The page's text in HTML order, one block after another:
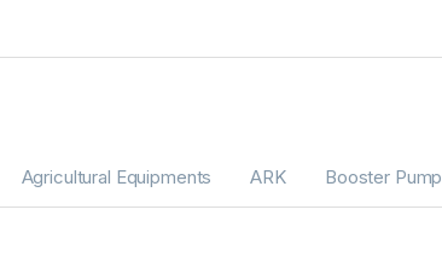
Agricultural Equipments ARK Booster Pump